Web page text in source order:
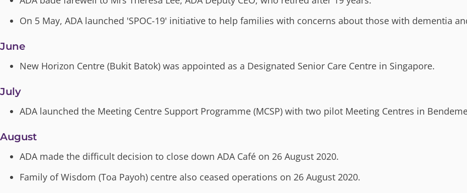
On 5 May, ADA launched 'SPOC-19' initiative to help families with concerns about those with dementia
June
New Horizon Centre (Bukit Batok) was appointed as a Designated Senior Care Centre in Singapore.
July
ADA launched the Meeting Centre Support Programme (MCSP) with two pilot Meeting Centres in
August
ADA made the difficult decision to close down ADA Café on 26 August 2020.
Family of Wisdom (Toa Payoh) centre also ceased operations on 26 August 2020.